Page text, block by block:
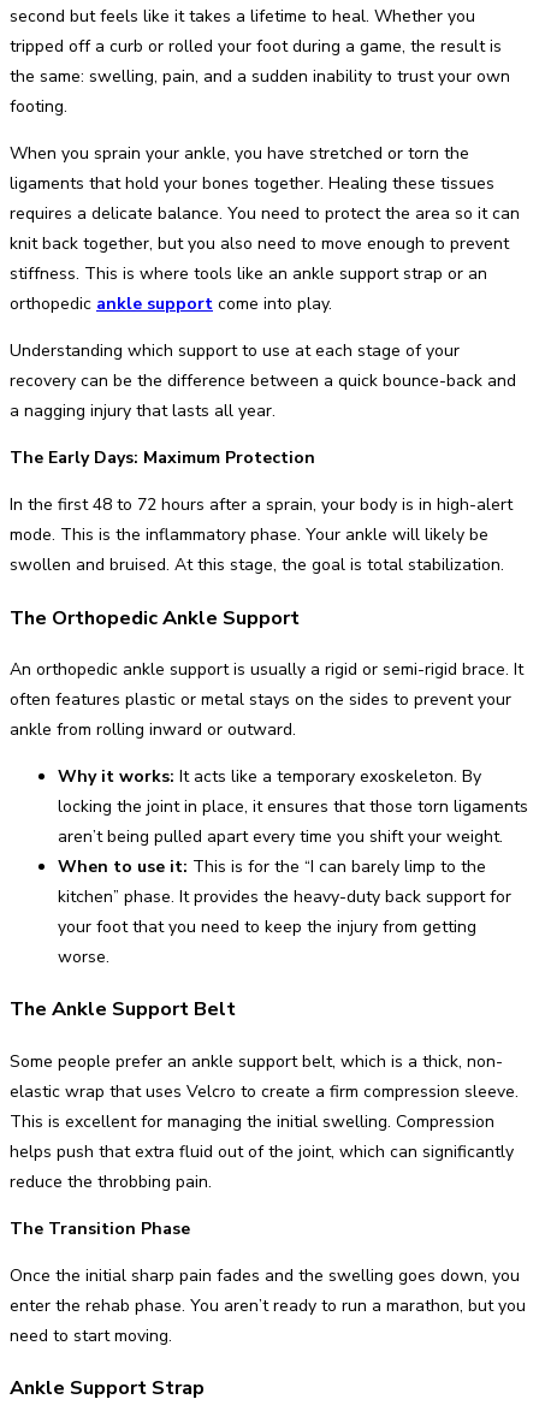
second but feels like it takes a lifetime to heal. Whether you
tripped off a curb or rolled your foot during a game, the result is
the same: swelling, pain, and a sudden inability to trust your own
footing.
When you sprain your ankle, you have stretched or torn the
ligaments that hold your bones together. Healing these tissues
requires a delicate balance. You need to protect the area so it can
knit back together, but you also need to move enough to prevent
stiffness. This is where tools like an ankle support strap or an
orthopedic ankle support come into play.
Understanding which support to use at each stage of your
recovery can be the difference between a quick bounce-back and
a nagging injury that lasts all year.
The Early Days: Maximum Protection
In the first 48 to 72 hours after a sprain, your body is in high-alert
mode. This is the inflammatory phase. Your ankle will likely be
swollen and bruised. At this stage, the goal is total stabilization.
The Orthopedic Ankle Support
An orthopedic ankle support is usually a rigid or semi-rigid brace. It
often features plastic or metal stays on the sides to prevent your
ankle from rolling inward or outward.
Why it works: It acts like a temporary exoskeleton. By
locking the joint in place, it ensures that those torn ligaments
aren’t being pulled apart every time you shift your weight.
When to use it: This is for the “I can barely limp to the
kitchen” phase. It provides the heavy-duty back support for
your foot that you need to keep the injury from getting
worse.
The Ankle Support Belt
Some people prefer an ankle support belt, which is a thick, non-
elastic wrap that uses Velcro to create a firm compression sleeve.
This is excellent for managing the initial swelling. Compression
helps push that extra fluid out of the joint, which can significantly
reduce the throbbing pain.
The Transition Phase
Once the initial sharp pain fades and the swelling goes down, you
enter the rehab phase. You aren’t ready to run a marathon, but you
need to start moving.
Ankle Support Strap